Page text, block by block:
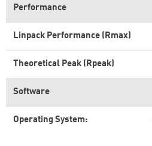
Performance
Linpack Performance (Rmax)
Theoretical Peak (Rpeak)
Software
Operating System: